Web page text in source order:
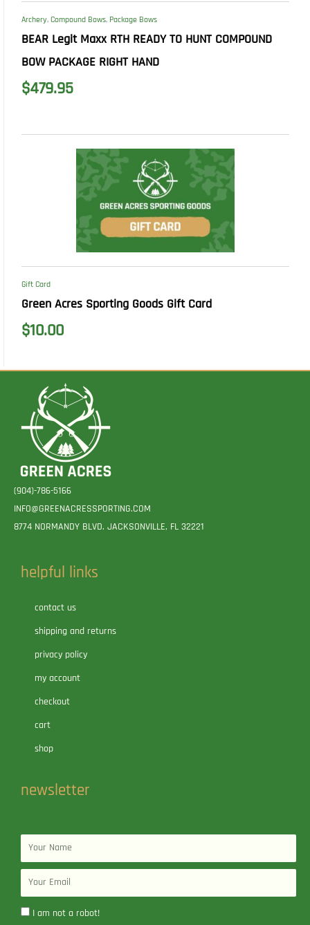
Archery, Compound Bows, Package Bows
BEAR Legit Maxx RTH READY TO HUNT COMPOUND
BOW PACKAGE RIGHT HAND
$479.95
Gift Card
Green Acres Sporting Goods Gift Card
$10.00
(904)-786-5166
INFO@GREENACRESSPORTING.COM
8774 NORMANDY BLVD. JACKSONVILLE, FL 32221
helpful links
contact us
shipping and returns
privacy policy
my account
checkout
cart
shop
newsletter
Name
Email
I am not a robot!